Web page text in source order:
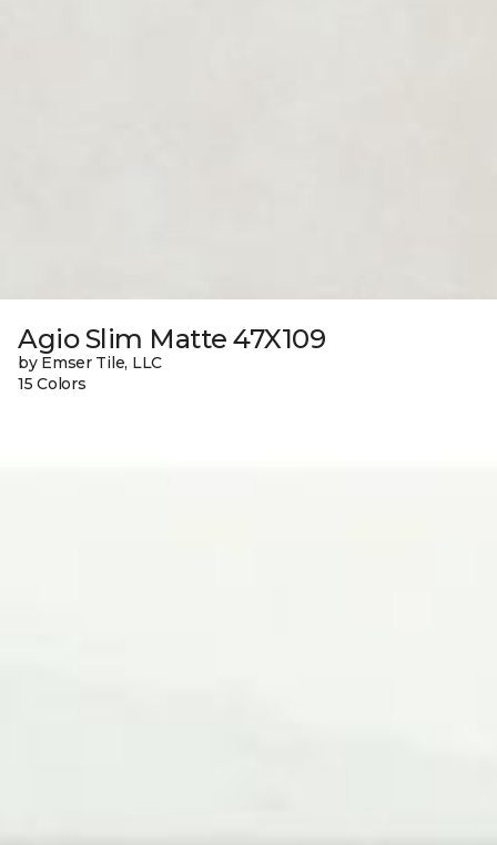
Agio Slim Matte 47X109
by Emser Tile, LLC
15 Colors